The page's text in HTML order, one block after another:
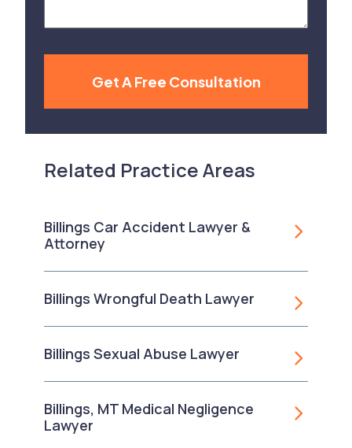
Get A Free Consultation
Related Practice Areas
Billings Car Accident Lawyer &
Attorney
Billings Wrongful Death Lawyer
Billings Sexual Abuse Lawyer
Billings, MT Medical Negligence
Lawyer